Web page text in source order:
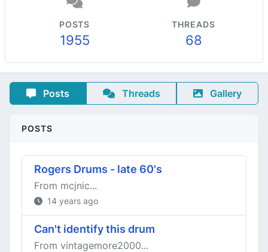
POSTS
1955
THREADS
68
Posts Threads Gallery
POSTS
Rogers Drums - late 60's
From mcjnic...
14 years ago
Can't identify this drum
From vintagemore2000...